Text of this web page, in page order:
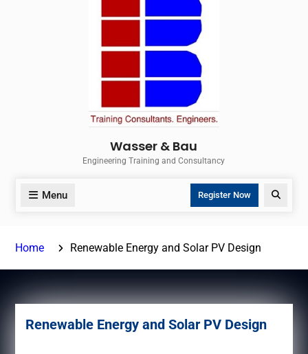
Wasser & Bau
Engineering Training and Consultancy
Menu Register Now
Home Renewable Energy and Solar PV Design
Renewable Energy and Solar PV Design